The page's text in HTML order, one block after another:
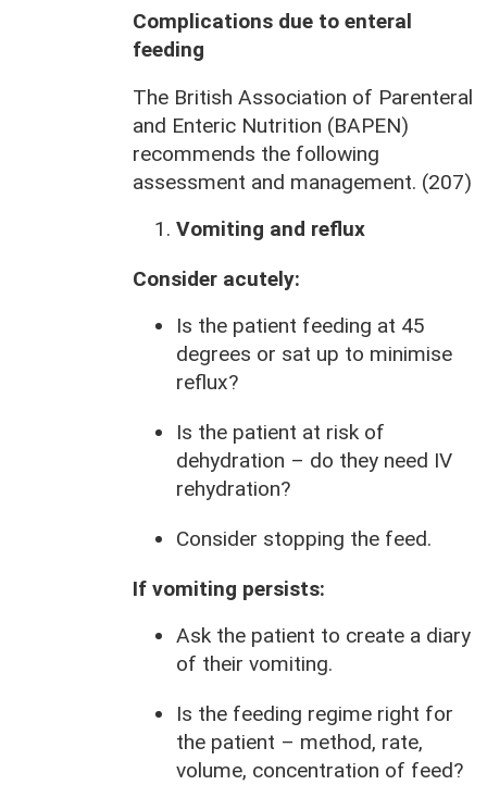
Complications due to enteral
feeding
The British Association of Parenteral
and Enteric Nutrition (BAPEN)
recommends the following
assessment and management. (207)
Vomiting and reflux
Consider acutely:
Is the patient feeding at 45
degrees or sat up to minimise
reflux?
Is the patient at risk of
dehydration – do they need IV
rehydration?
Consider stopping the feed.
If vomiting persists:
Ask the patient to create a diary
of their vomiting.
Is the feeding regime right for
the patient – method, rate,
volume, concentration of feed?